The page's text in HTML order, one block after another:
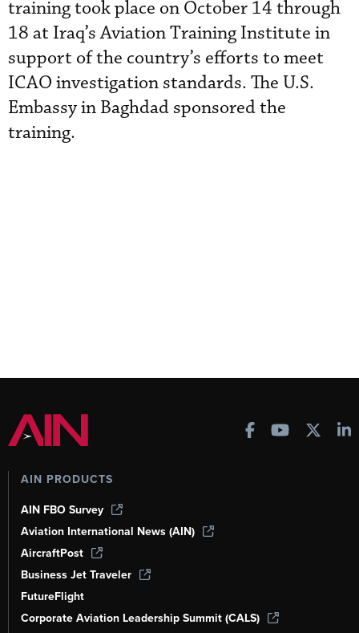
training took place on October 14 through
18 at Iraq’s Aviation Training Institute in
support of the country’s efforts to meet
ICAO investigation standards. The U.S.
Embassy in Baghdad sponsored the
training.
AIN PRODUCTS
AIN FBO Survey
Aviation International News (AIN)
AircraftPost
Business Jet Traveler
FutureFlight
Corporate Aviation Leadership Summit (CALS)